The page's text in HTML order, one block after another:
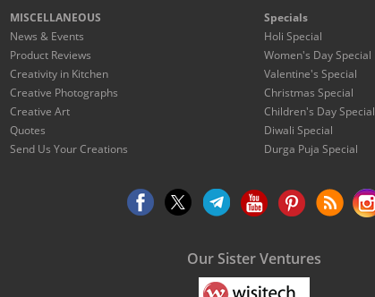
MISCELLANEOUS
News & Events
Product Reviews
Creativity in Kitchen
Creative Photographs
Creative Art
Quotes
Send Us Your Creations
Specials
Holi Special
Women's Day Special
Valentine's Special
Christmas Special
Children's Day Special
Diwali Special
Durga Puja Special
Our Sister Ventures